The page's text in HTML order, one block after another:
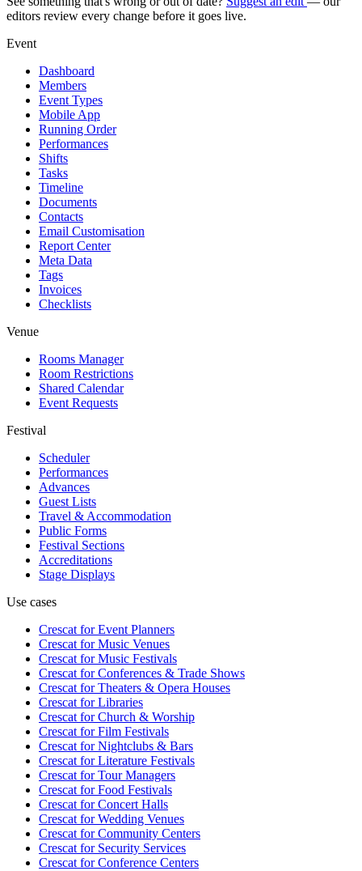
editors review every change before it goes live.
Event
Dashboard
Members
Event Types
Mobile App
Running Order
Performances
Shifts
Tasks
Timeline
Documents
Contacts
Email Customisation
Report Center
Meta Data
Tags
Invoices
Checklists
Venue
Rooms Manager
Room Restrictions
Shared Calendar
Event Requests
Festival
Scheduler
Performances
Advances
Guest Lists
Travel & Accommodation
Public Forms
Festival Sections
Accreditations
Stage Displays
Use cases
Crescat forEvent Planners
Crescat forMusic Venues
Crescat forMusic Festivals
Crescat forConferences & Trade Shows
Crescat forTheaters & Opera Houses
Crescat forLibraries
Crescat forChurch & Worship
Crescat forFilm Festivals
Crescat forNightclubs & Bars
Crescat forLiterature Festivals
Crescat forTour Managers
Crescat forFood Festivals
Crescat forConcert Halls
Crescat forWedding Venues
Crescat forCommunity Centers
Crescat forSecurity Services
Crescat forConference Centers